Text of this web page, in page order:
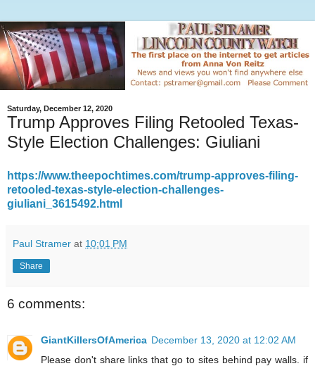
Saturday, December 12, 2020
Trump Approves Filing Retooled Texas-
Style Election Challenges: Giuliani
https://www.theepochtimes.com/trump-approves-filing-
retooled-texas-style-election-challenges-
giuliani_3615492.html
Paul Stramer at 10:01 PM
Share
6 comments:
GiantKillersOfAmerica December 13, 2020 at 12:02 AM
Please don't share links that go to sites behind pay walls. if